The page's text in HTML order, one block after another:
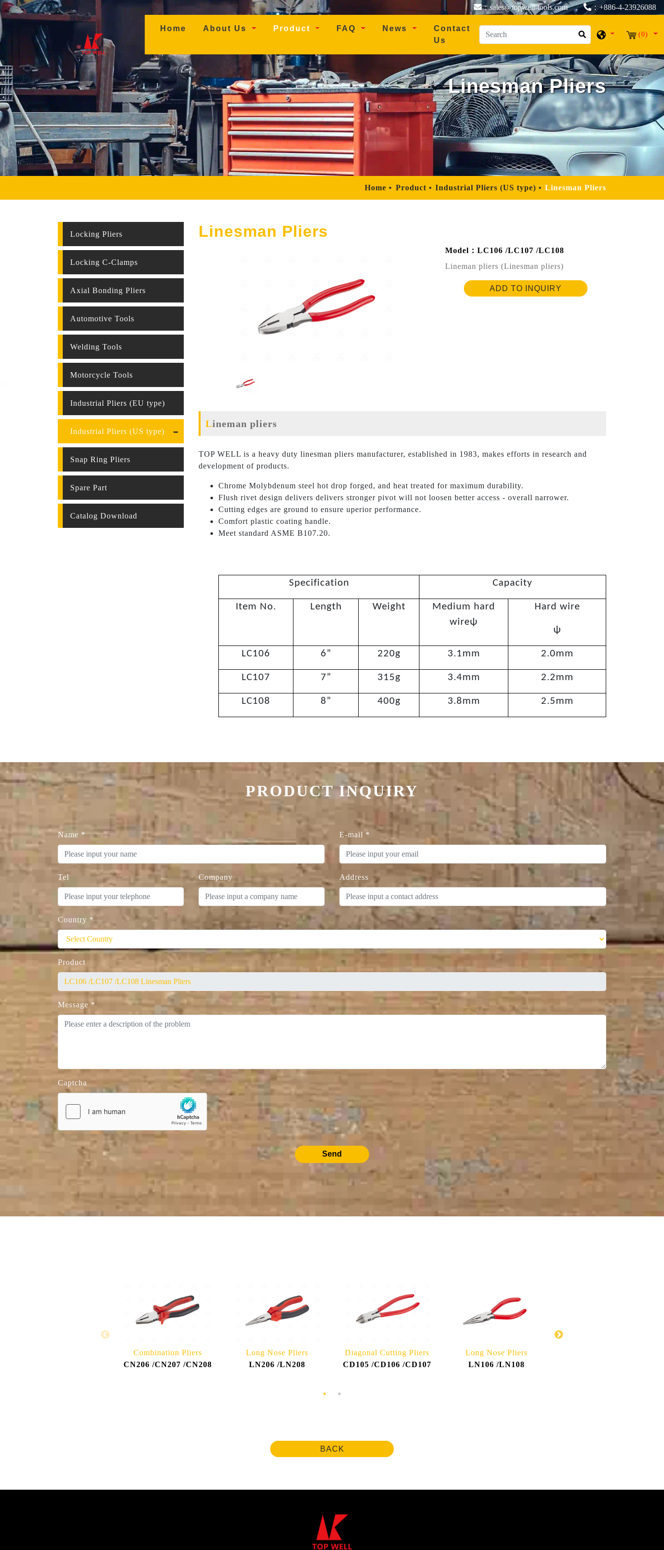
：sales@topwell-tools.com ：+886-4-23926088
Home (current)
About Us Product FAQ News
Contact
Us
(0)
Linesman Pliers
Home Product Industrial Pliers (US type) Linesman Pliers
Locking Pliers
Locking C-Clamps
Axial Bonding Pliers
Automotive Tools
Welding Tools
Motorcycle Tools
Industrial Pliers (EU type)
Industrial Pliers (US type)
Snap Ring Pliers
Spare Part
Catalog Download
Linesman Pliers
Model：LC106 /LC107 /LC108
Lineman pliers (Linesman pliers)
ADD TO INQUIRY
Lineman pliers
TOP WELL is a heavy duty linesman pliers manufacturer, established in 1983, makes efforts in research and
development of products.
Chrome Molybdenum steel hot drop forged, and heat treated for maximum durability.
Flush rivet design delivers delivers stronger pivot will not loosen better access - overall narrower.
Cutting edges are ground to ensure uperior performance.
Comfort plastic coating handle.
Meet standard ASME B107.20.
Specification Capacity
Item No. Length Weight
Medium hard
wireψ
Hard wire
ψ
LC106 6” 220g 3.1mm 2.0mm
LC107 7” 315g 3.4mm 2.2mm
LC108 8” 400g 3.8mm 2.5mm
PRODUCT INQUIRY
Name * E-mail *
Tel Company Address
Country *
Product
Message *
Captcha
Send
Combination Pliers
CN206 /CN207 /CN208
Long Nose Pliers
LN206 /LN208
Diagonal Cutting Pliers
CD105 /CD106 /CD107
Long Nose Pliers
LN106 /LN108
BACK